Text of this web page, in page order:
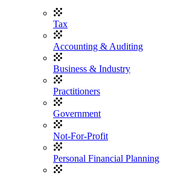
Tax
Accounting & Auditing
Business & Industry
Practitioners
Government
Not-For-Profit
Personal Financial Planning